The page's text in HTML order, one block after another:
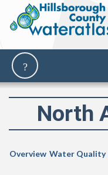
North
Overview Water Quality